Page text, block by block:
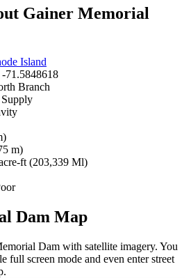
Gainer Memorial
Island
71.5848618
Branch
m)
ft (203,339 Ml)
Dam Map
Dam with satellite imagery. You
full screen mode and even enter street